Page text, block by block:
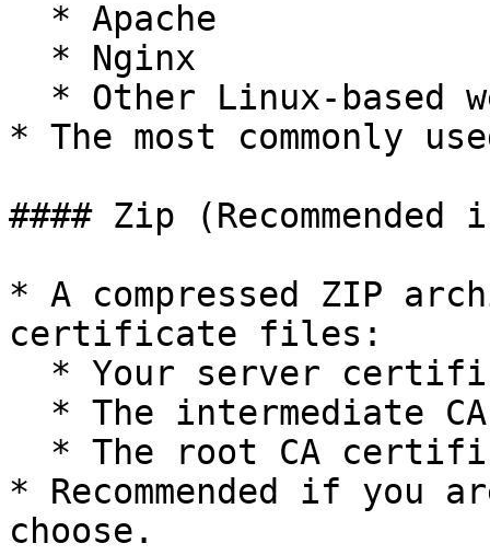
* The most commonly
#### Zip
* A compressed ZIP
certificate files:
* Recommended if you
choose.